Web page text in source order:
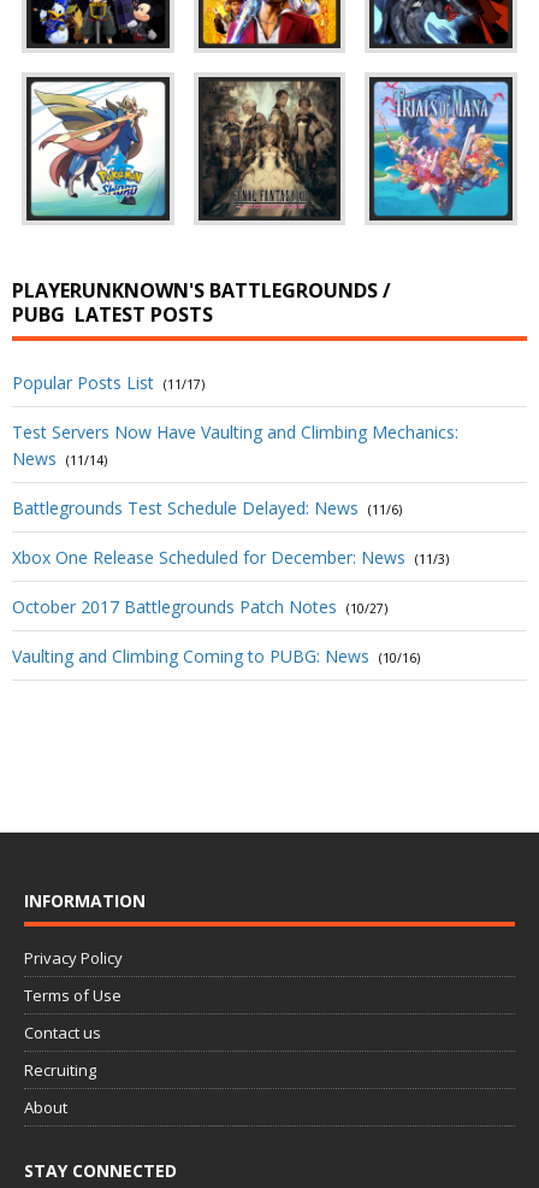
PLAYERUNKNOWN'S BATTLEGROUNDS /
PUBG LATEST POSTS
Popular Posts List (11/17)
Test Servers Now Have Vaulting and Climbing Mechanics:
News
(11/14)
Battlegrounds Test Schedule Delayed: News (11/6)
Xbox One Release Scheduled for December: News (11/3)
October 2017 Battlegrounds Patch Notes (10/27)
Vaulting and Climbing Coming to PUBG: News (10/16)
INFORMATION
Privacy Policy
Terms of Use
Contact us
Recruiting
About
STAY CONNECTED